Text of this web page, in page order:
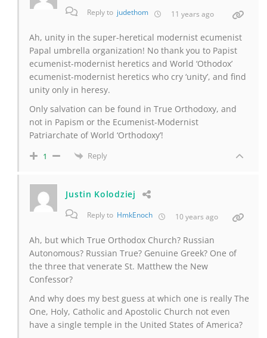
Reply to judethom 11 years ago
Ah, unity in the super-heretical modernist ecumenist
Papal umbrella organization! No thank you to Papist
ecumenist-modernist heretics and World ‘Othodox’
ecumenist-modernist heretics who cry ‘unity’, and find
unity only in heresy.
Only salvation can be found in True Orthodoxy, and
not in Papism or the Ecumenist-Modernist
Patriarchate of World ‘Orthodoxy’!
1 Reply
Justin Kolodziej
Reply to HmkEnoch 10 years ago
Ah, but which True Orthodox Church? Russian
Autonomous? Russian True? Genuine Greek? One of
the three that venerate St. Matthew the New
Confessor?
And why does my best guess at which one is really The
One, Holy, Catholic and Apostolic Church not even
have a single temple in the United States of America?